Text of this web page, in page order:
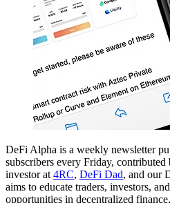
DeFi Alpha is a weekly newsletter
subscribers every Friday,
investor at 4RC, DeFi Dad, and our
aims to educate traders, investors,
opportunities in decentralized